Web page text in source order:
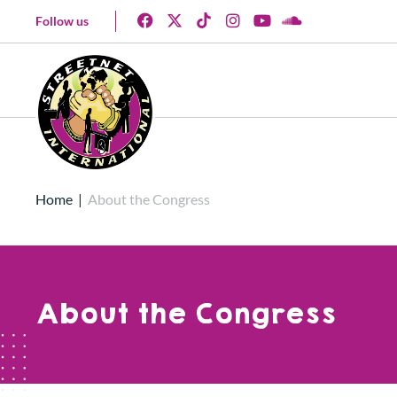
Follow us
Home | About the Congress
About the Congress